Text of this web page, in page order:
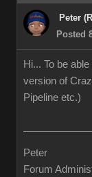
Peter
Posted
Hi... To be
version of
Pipeline etc.)
Peter
Forum